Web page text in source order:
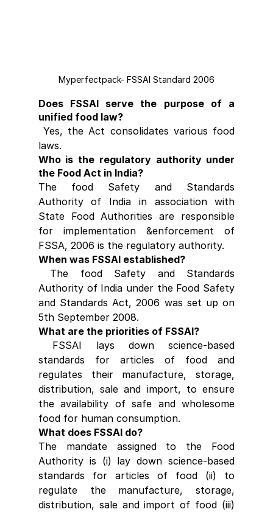
Myperfectpack- FSSAI Standard 2006
Does FSSAI serve the purpose of a
unified food law?
Yes, the Act consolidates various food
laws.
Who is the regulatory authority under
the Food Act in India?
The food Safety and Standards
Authority of India in association with
State Food Authorities are responsible
for implementation &enforcement of
FSSA, 2006 is the regulatory authority.
When was FSSAI established?
Authority of India under the Food Safety
and Standards Act, 2006 was set up on
5th September 2008.
What are the priorities of FSSAI?
standards for articles of food and
regulates their manufacture, storage,
distribution, sale and import, to ensure
the availability of safe and wholesome
food for human consumption.
What does FSSAI do?
The mandate assigned to the Food
Authority is (i) lay down science-based
standards for articles of food (ii) to
regulate the manufacture, storage,
distribution, sale and import of food (iii)